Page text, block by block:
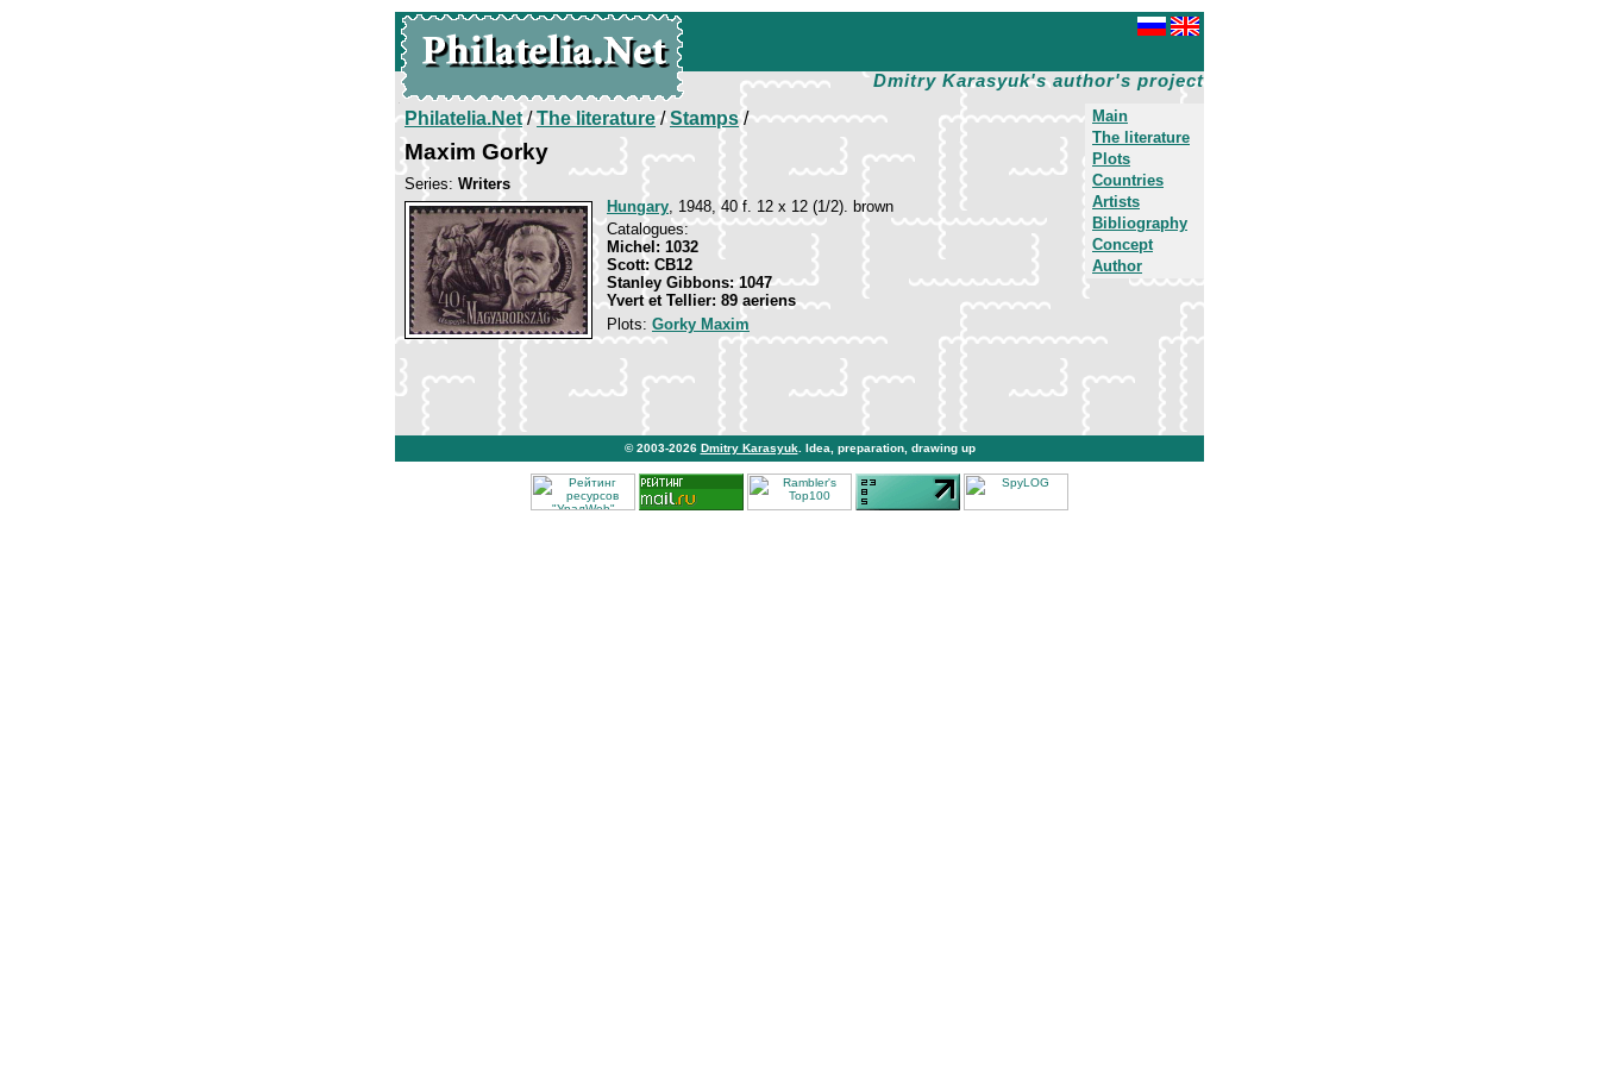
Dmitry Karasyuk's author's project
Main
The literature
Plots
Countries
Artists
Bibliography
Concept
Author
Philatelia.Net/The literature/Stamps/
Maxim Gorky
Series: Writers
Hungary, 1948, 40 f. 12 x 12 (1/2). brown
Catalogues:
Michel: 1032
Scott: CB12
Stanley Gibbons: 1047
Yvert et Tellier: 89 aeriens
Plots: Gorky Maxim
© 2003-2026 Dmitry Karasyuk . Idea, preparation, drawing up